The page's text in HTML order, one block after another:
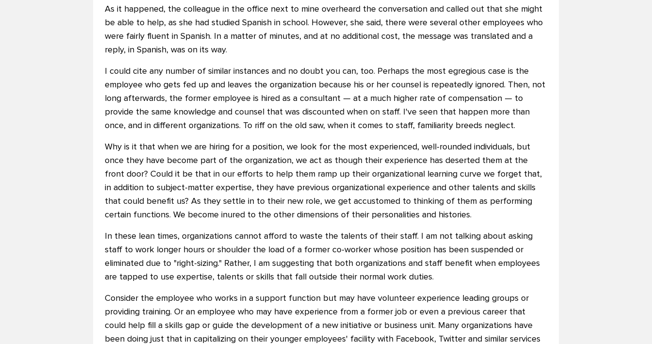
As it happened, the colleague in the office next to mine overheard the conversation and called out that she might
be able to help, as she had studied Spanish in school. However, she said, there were several other employees who
were fairly fluent in Spanish. In a matter of minutes, and at no additional cost, the message was translated and a
reply, in Spanish, was on its way.
I could cite any number of similar instances and no doubt you can, too. Perhaps the most egregious case is the
employee who gets fed up and leaves the organization because his or her counsel is repeatedly ignored. Then, not
long afterwards, the former employee is hired as a consultant — at a much higher rate of compensation — to
provide the same knowledge and counsel that was discounted when on staff. I've seen that happen more than
once, and in different organizations. To riff on the old saw, when it comes to staff, familiarity breeds neglect.
Why is it that when we are hiring for a position, we look for the most experienced, well-rounded individuals, but
once they have become part of the organization, we act as though their experience has deserted them at the
front door? Could it be that in our efforts to help them ramp up their organizational learning curve we forget that,
in addition to subject-matter expertise, they have previous organizational experience and other talents and skills
that could benefit us? As they settle in to their new role, we get accustomed to thinking of them as performing
certain functions. We become inured to the other dimensions of their personalities and histories.
In these lean times, organizations cannot afford to waste the talents of their staff. I am not talking about asking
staff to work longer hours or shoulder the load of a former co-worker whose position has been suspended or
eliminated due to "right-sizing." Rather, I am suggesting that both organizations and staff benefit when employees
are tapped to use expertise, talents or skills that fall outside their normal work duties.
Consider the employee who works in a support function but may have volunteer experience leading groups or
providing training. Or an employee who may have experience from a former job or even a previous career that
could help fill a skills gap or guide the development of a new initiative or business unit. Many organizations have
been doing just that in capitalizing on their younger employees' facility with Facebook, Twitter and similar services